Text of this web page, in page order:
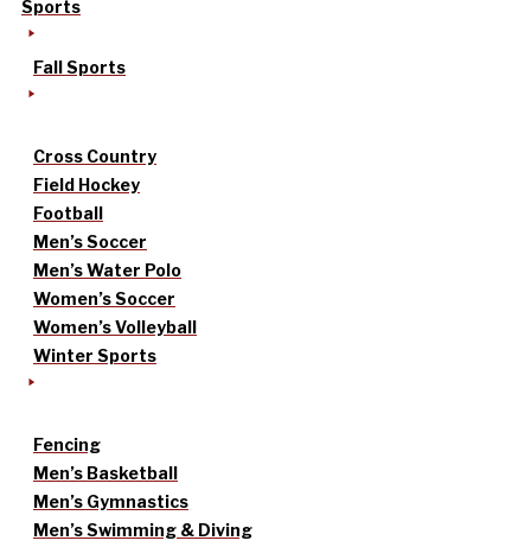
Sports
Fall Sports
Cross Country
Field Hockey
Football
Men’s Soccer
Men’s Water Polo
Women’s Soccer
Women’s Volleyball
Winter Sports
Fencing
Men’s Basketball
Men’s Gymnastics
Men’s Swimming & Diving